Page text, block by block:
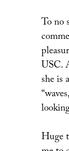
To no
USC.
she is
Huge